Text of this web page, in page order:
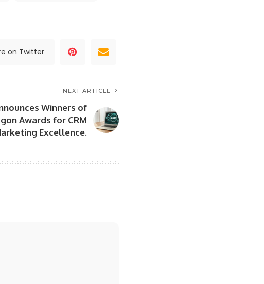
on Twitter
NEXT ARTICLE
Winners of
Awards for CRM
Excellence.